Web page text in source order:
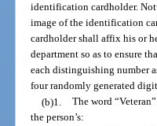
identification cardholder.
image of the identification
cardholder shall affix his or
department so as to ensure
each distinguishing number
four randomly generated
(b)1. The word
the person’s: